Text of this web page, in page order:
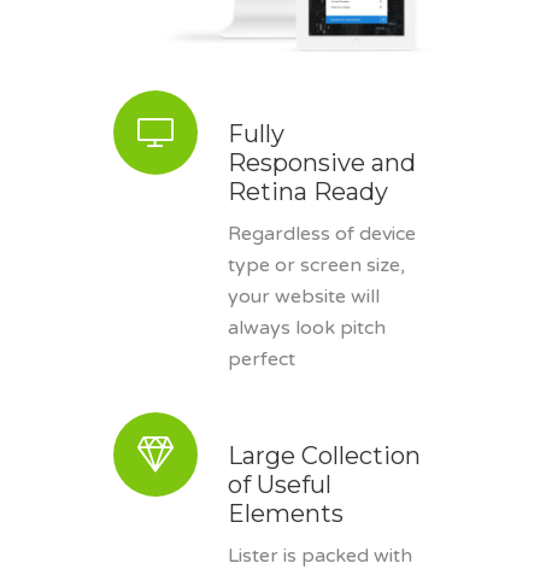
Fully
Responsive and
Retina Ready
Regardless of device
type or screen size,
your website will
always look pitch
perfect
Large Collection
of Useful
Elements
Lister is packed with